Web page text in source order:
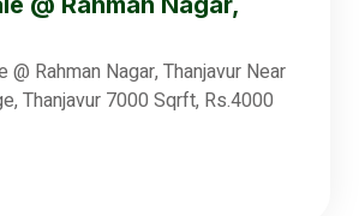
Rahman Nagar, Thanjavur Near
Thanjavur 7000 Sqrft, Rs.4000